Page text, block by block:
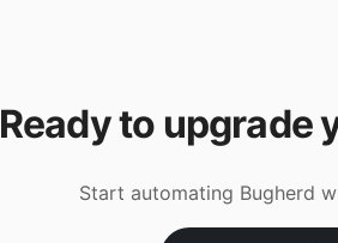
Ready to upgrade
Start automating Bugherd